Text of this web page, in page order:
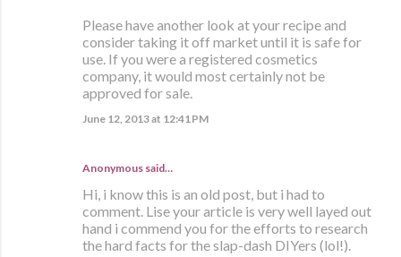
Please have another look at your recipe and
consider taking it off market until it is safe for
use. If you were a registered cosmetics
company, it would most certainly not be
approved for sale.
June 12, 2013 at 12:41 PM
Anonymous said…
Hi, i know this is an old post, but i had to
comment. Lise your article is very well layed out
hand i commend you for the efforts to research
the hard facts for the slap-dash DIYers (lol!).